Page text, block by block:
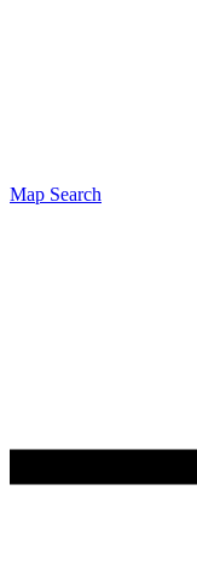
Map Search